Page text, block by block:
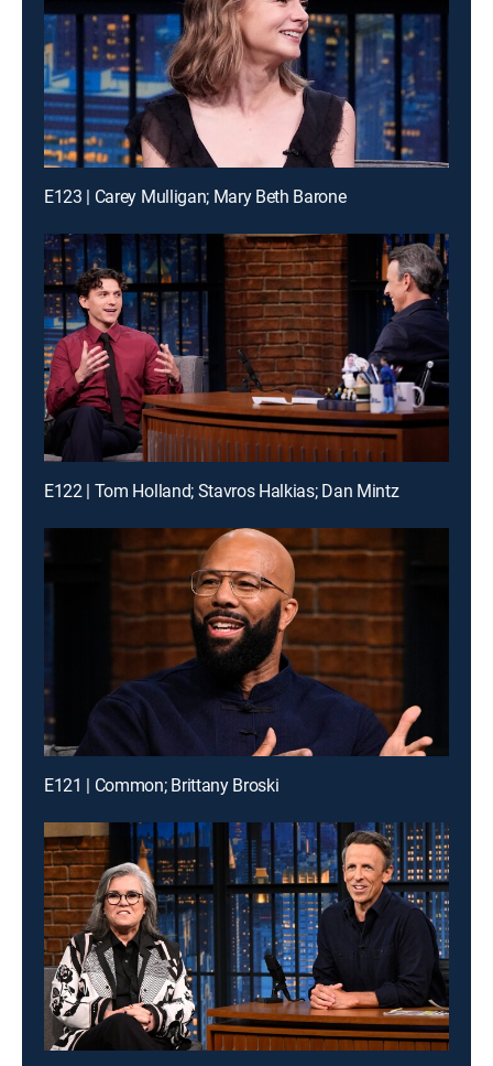
E123 | Carey Mulligan; Mary Beth Barone
E122 | Tom Holland; Stavros Halkias; Dan Mintz
E121 | Common; Brittany Broski